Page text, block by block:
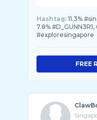
Hashtag: 11.3%
7.8%
#exploresingapore
FREE